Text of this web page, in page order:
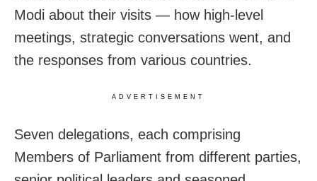
Modi about their visits — how high-level
meetings, strategic conversations went, and
the responses from various countries.
ADVERTISEMENT
Seven delegations, each comprising
Members of Parliament from different parties,